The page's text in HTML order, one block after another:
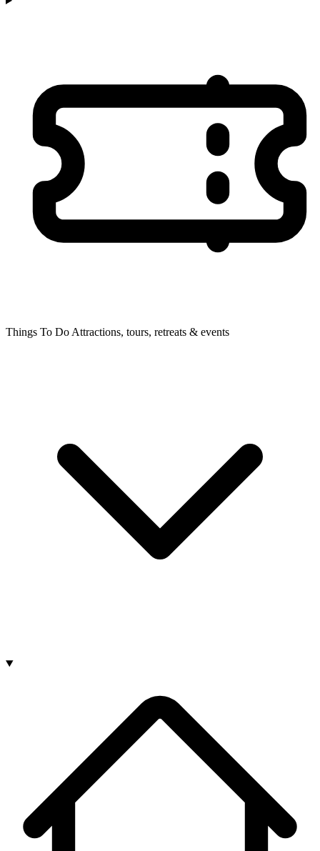
Things To Do Attractions, tours, retreats & events